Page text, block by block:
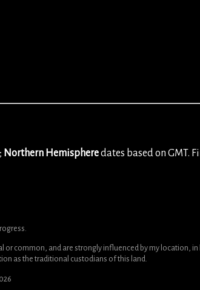
Northern Hemispheredates based on GMT.
common, and are strongly influenced by my location,
as the traditional custodians of this land.